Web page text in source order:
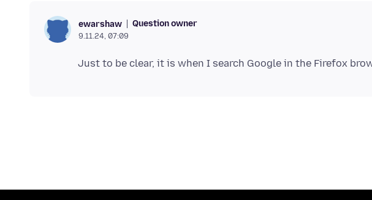
ewarshaw Question owner
9.11.24, 07:09